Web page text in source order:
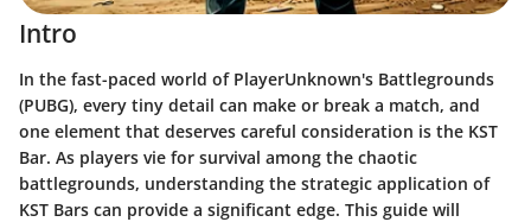
Intro
In the fast-paced world of PlayerUnknown's Battlegrounds
(PUBG), every tiny detail can make or break a match, and
one element that deserves careful consideration is the KST
Bar. As players vie for survival among the chaotic
battlegrounds, understanding the strategic application of
KST Bars can provide a significant edge. This guide will